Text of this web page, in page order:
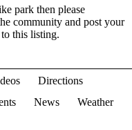
park then please
community and post your
this listing.
Directions
News
Weather